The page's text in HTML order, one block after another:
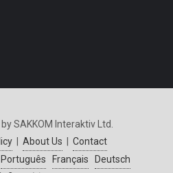
SAKKOM Interaktiv Ltd.
About Us
Contact
Português Français
Deutsch